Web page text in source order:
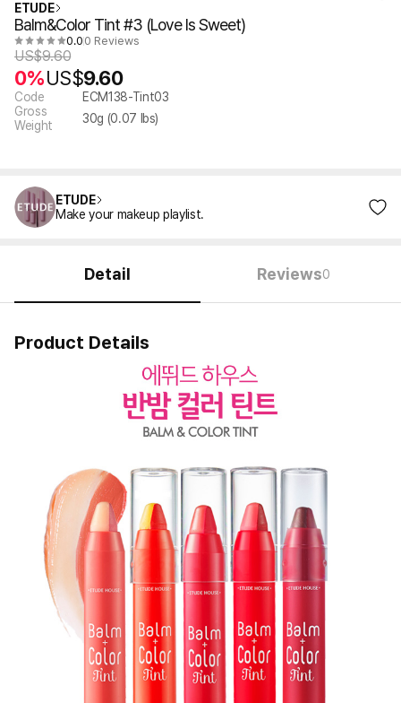
ETUDE
Balm&Color Tint #3 (Love Is Sweet)
0.0 0 Reviews
US$9.60
0%US$9.60
Code
ECM138-Tint03
Gross
Weight
30g (0.07 lbs)
ETUDE
Make your makeup playlist.
Detail Reviews0
Product Details